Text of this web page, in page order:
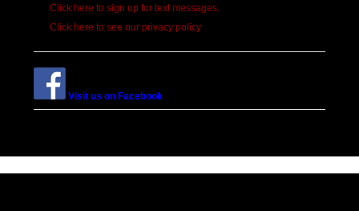
Click here to sign up for text messages.
Click here to see our privacy policy
Visit us on Facebook